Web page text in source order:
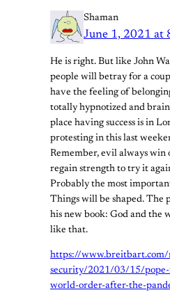
Shaman
June 1, 2021 at
He is right. But like John
people will betray for a
have the feeling of
totally hypnotized and
place having success is in
protesting in this last
Remember, evil always
regain strength to try it
Probably the most
Things will be shaped. The
his new book: God and the
like that.
https://www.breitbart.com/
security/2021/03/15/pope-
world-order-after-the-